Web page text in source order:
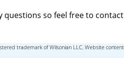
questions so feel free to
trademark of Wilsonian LLC, Website